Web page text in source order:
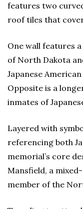
features two
roof tiles that
One wall features
of North Dakota
Japanese
Opposite is a
inmates of
Layered with
referencing both
memorial’s core
Mansfield, a
member of the